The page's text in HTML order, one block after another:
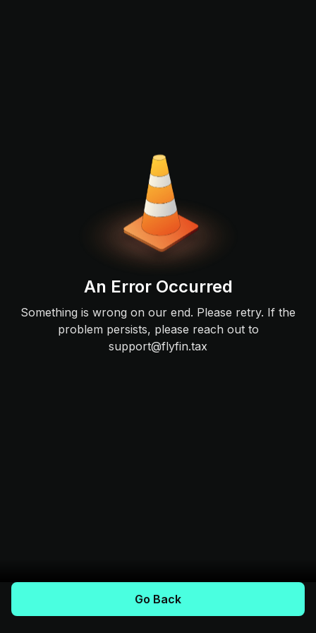
An Error Occurred
Something is wrong on our end. Please retry. If the
problem persists, please reach out to
support@flyfin.tax
Go Back